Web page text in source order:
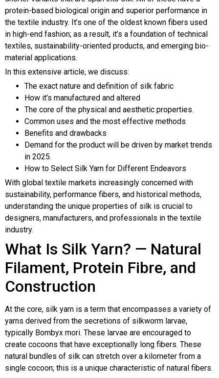
protein-based biological origin and superior performance in
the textile industry. It’s one of the oldest known fibers used
in high-end fashion; as a result, it’s a foundation of technical
textiles, sustainability-oriented products, and emerging bio-
material applications.
In this extensive article, we discuss:
The exact nature and definition of silk fabric
How it’s manufactured and altered
The core of the physical and aesthetic properties.
Common uses and the most effective methods
Benefits and drawbacks
Demand for the product will be driven by market trends
in 2025.
How to Select Silk Yarn for Different Endeavors
With global textile markets increasingly concerned with
sustainability, performance fibers, and historical methods,
understanding the unique properties of silk is crucial to
designers, manufacturers, and professionals in the textile
industry.
What Is Silk Yarn? — Natural
Filament, Protein Fibre, and
Construction
At the core, silk yarn is a term that encompasses a variety of
yarns derived from the secretions of silkworm larvae,
typically Bombyx mori. These larvae are encouraged to
create cocoons that have exceptionally long fibers. These
natural bundles of silk can stretch over a kilometer from a
single cocoon; this is a unique characteristic of natural fibers.